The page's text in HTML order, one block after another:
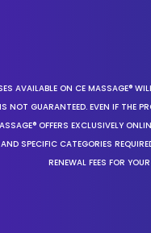
AVAILABLE ON CE MASSAGE®
NOT GUARANTEED. EVEN IF THE
OFFERS EXCLUSIVELY
SPECIFIC CATEGORIES
RENEWAL FEES FOR